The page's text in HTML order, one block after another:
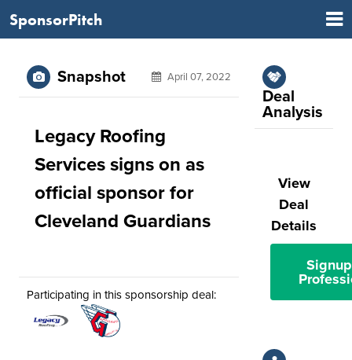
SponsorPitch
Snapshot April 07, 2022
Legacy Roofing
Services signs on as
official sponsor for
Cleveland Guardians
Participating in this sponsorship deal:
Deal
Analysis
View
Deal
Details